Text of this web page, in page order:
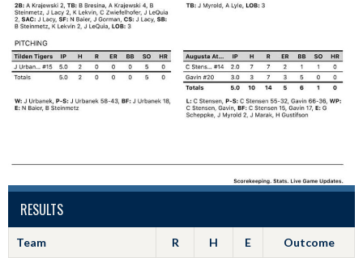
RESULTS
Team R H E Outcome